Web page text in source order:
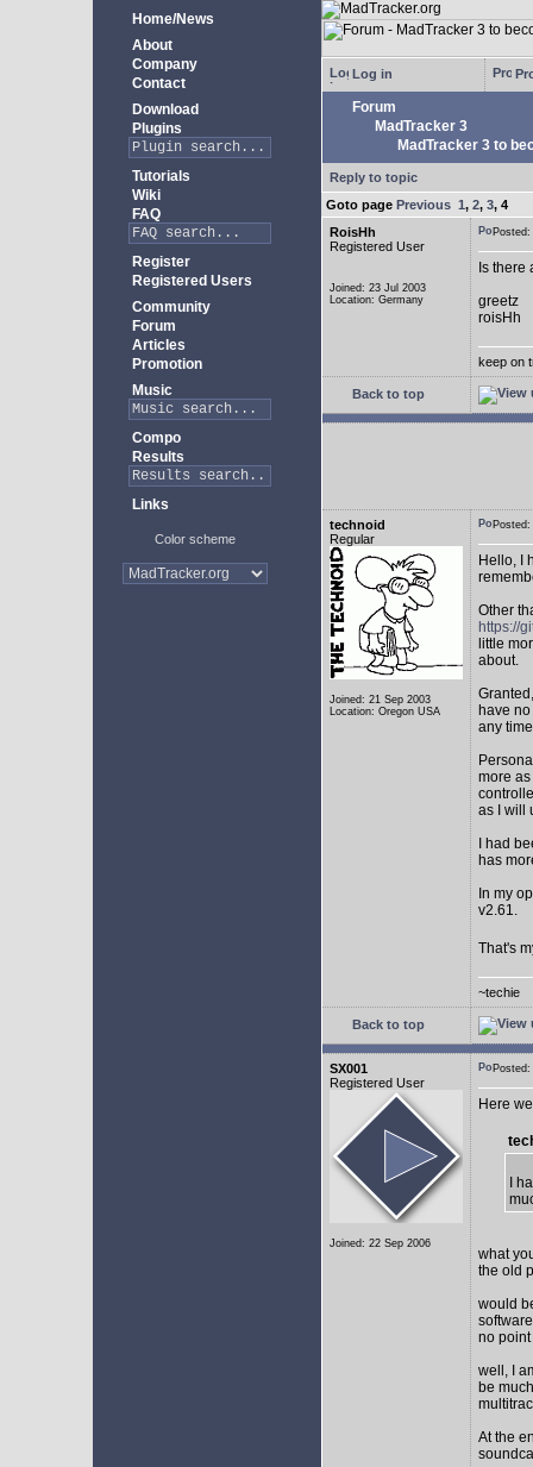
Home/News
About
Company
Contact
Download
Plugins
Tutorials
Wiki
FAQ
Register
Registered Users
Community
Forum
Articles
Promotion
Music
Compo
Results
Links
Color scheme
Log in
Forum
MadTracker 3
MadTracker 3 to
Reply to topic
Goto page Previous 1, 2, 3, 4
RoisHh
Registered User
Joined: 23 Jul 2003
Location: Germany
Is there
greetz
roisHh
keep on
Back to top
technoid
Regular
Joined: 21 Sep 2003
Location: Oregon USA
Hello, I
Other
https://
little
about.
have
any
more
as I will
I had
has
In my
v2.61.
That's
~techie
Back to top
SX001
Registered User
Joined: 22 Sep 2006
Here
I
what
the old
would
no
well, I
be
At the